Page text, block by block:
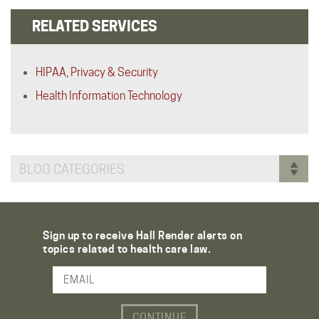
RELATED SERVICES
HIPAA, Privacy & Security
Health Information Technology
BLOG CATEGORIES
Sign up to receive Hall Render alerts on
topics related to health care law.
Email Address